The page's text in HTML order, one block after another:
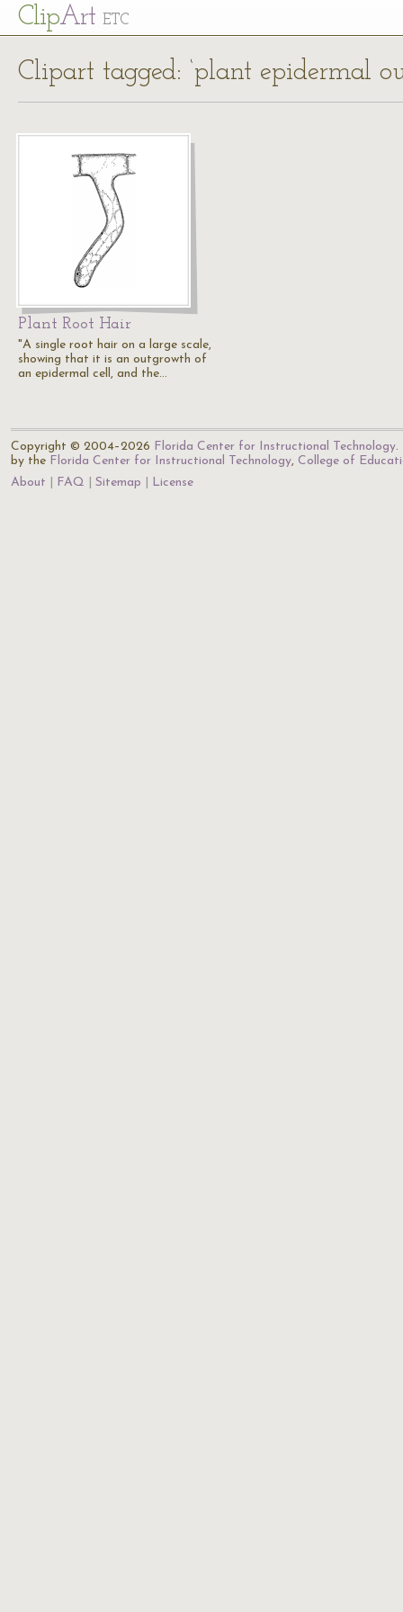
ClipArt ETC
Clipart tagged: ‘plant epidermal
Plant Root Hair
"A single root hair on a large scale,
showing that it is an outgrowth of
an epidermal cell, and the…
Copyright © 2004–2026 Florida Center for Instructional Technology.
by the Florida Center for Instructional Technology, College of
About
FAQ Sitemap License